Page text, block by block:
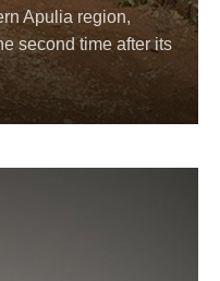
Apulia region,
second time after its